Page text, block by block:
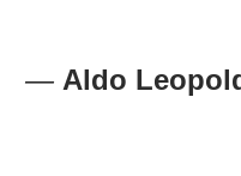
— Aldo